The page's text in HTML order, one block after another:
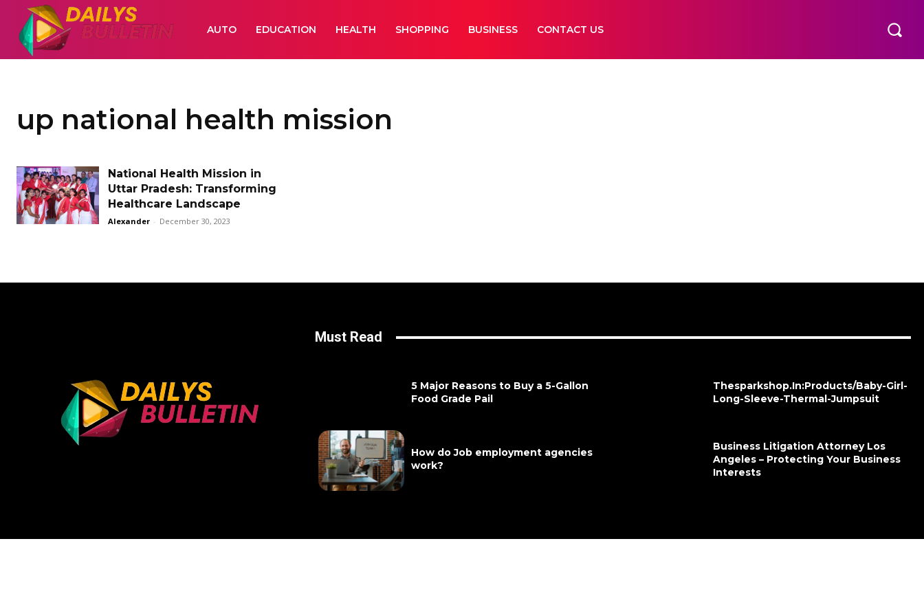
AUTO EDUCATION HEALTH SHOPPING BUSINESS CONTACT US
up national health mission
National Health Mission in
Uttar Pradesh: Transforming
Healthcare Landscape
Alexander - December 30, 2023
Must Read
5 Major Reasons to Buy a 5-Gallon
Food Grade Pail
Thesparkshop.In:Products/Baby-Girl-
Long-Sleeve-Thermal-Jumpsuit
How do Job employment agencies
work?
Business Litigation Attorney Los
Angeles – Protecting Your Business
Interests